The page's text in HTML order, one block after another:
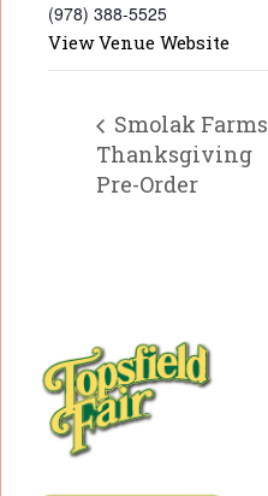
(978) 388-5525
View Venue Website
Smolak Farms
Thanksgiving
Pre-Order